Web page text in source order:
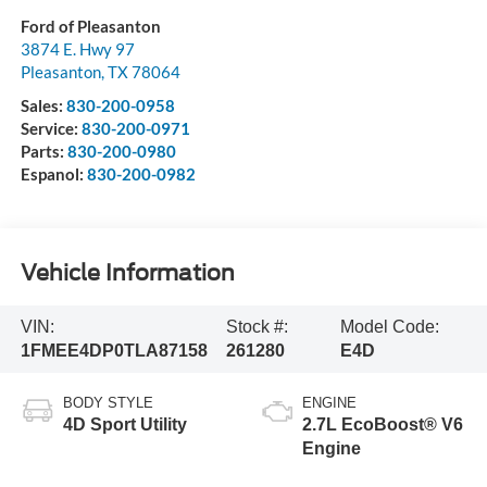
Ford of Pleasanton
3874 E. Hwy 97
Pleasanton, TX78064
Sales: 830-200-0958
Service: 830-200-0971
Parts: 830-200-0980
Espanol: 830-200-0982
Vehicle Information
VIN:
1FMEE4DP0TLA87158
Stock #:
261280
Model Code:
E4D
BODY STYLE
4D Sport Utility
ENGINE
2.7L EcoBoost® V6
Engine